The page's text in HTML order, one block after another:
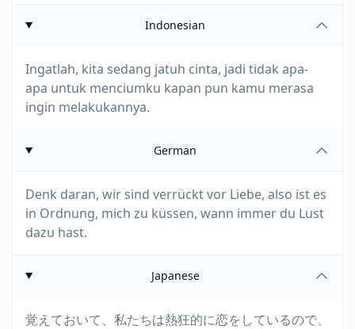
Indonesian
Ingatlah, kita sedang jatuh cinta, jadi tidak apa-
apa untuk menciumku kapan pun kamu merasa
ingin melakukannya.
German
Denk daran, wir sind verrückt vor Liebe, also ist es
in Ordnung, mich zu küssen, wann immer du Lust
dazu hast.
Japanese
覚えておいて、私たちは熱狂的に恋をしているので、